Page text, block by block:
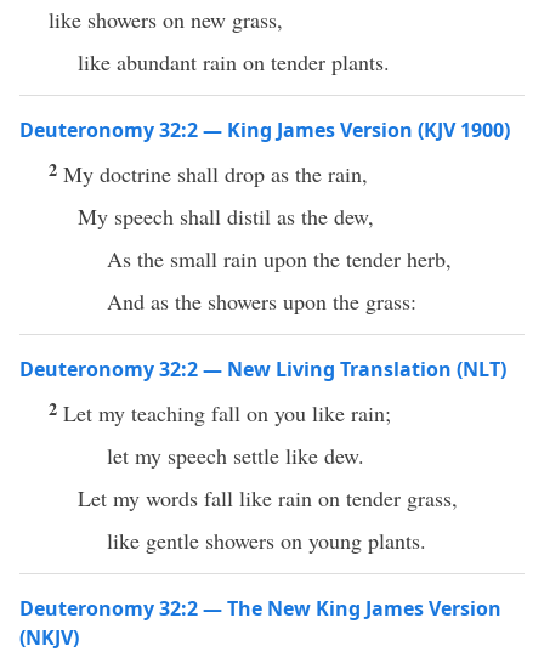
like showers on new grass,
like abundant rain on tender plants.
Deuteronomy 32:2 — King James Version (KJV 1900)
2 My doctrine shall drop as the rain,
My speech shall distil as the dew,
As the small rain upon the tender herb,
And as the showers upon the grass:
Deuteronomy 32:2 — New Living Translation (NLT)
2 Let my teaching fall on you like rain;
let my speech settle like dew.
Let my words fall like rain on tender grass,
like gentle showers on young plants.
Deuteronomy 32:2 — The New King James Version
(NKJV)